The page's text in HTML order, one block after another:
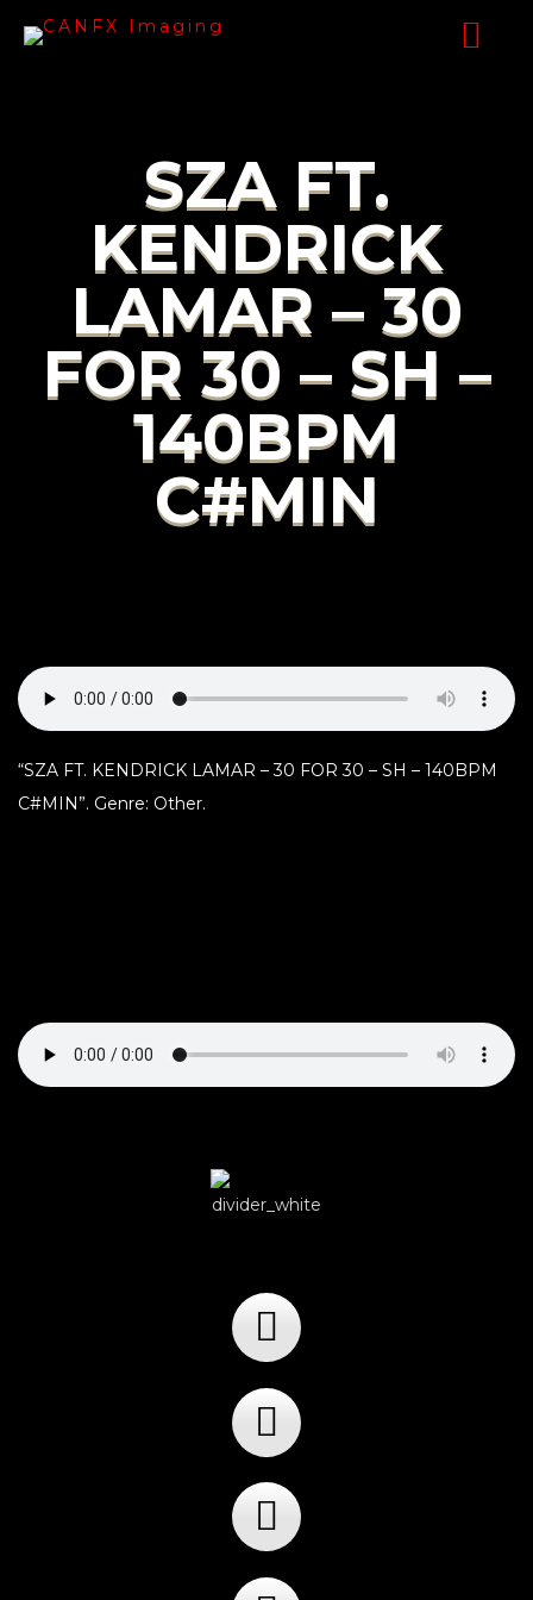
SZA FT.
KENDRICK
LAMAR – 30
FOR 30 – SH –
140BPM
C#MIN
“SZA FT. KENDRICK LAMAR – 30 FOR 30 – SH – 140BPM
C#MIN”. Genre: Other.